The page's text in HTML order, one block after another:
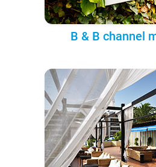
B & B channel